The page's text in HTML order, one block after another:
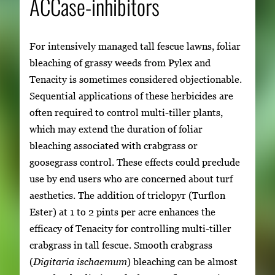
For intensively managed tall fescue lawns, foliar
bleaching of grassy weeds from Pylex and
Tenacity is sometimes considered objectionable.
Sequential applications of these herbicides are
often required to control multi-tiller plants,
which may extend the duration of foliar
bleaching associated with crabgrass or
goosegrass control. These effects could preclude
use by end users who are concerned about turf
aesthetics. The addition of triclopyr (Turflon
Ester) at 1 to 2 pints per acre enhances the
efficacy of Tenacity for controlling multi-tiller
crabgrass in tall fescue. Smooth crabgrass
(Digitaria ischaemum) bleaching can be almost